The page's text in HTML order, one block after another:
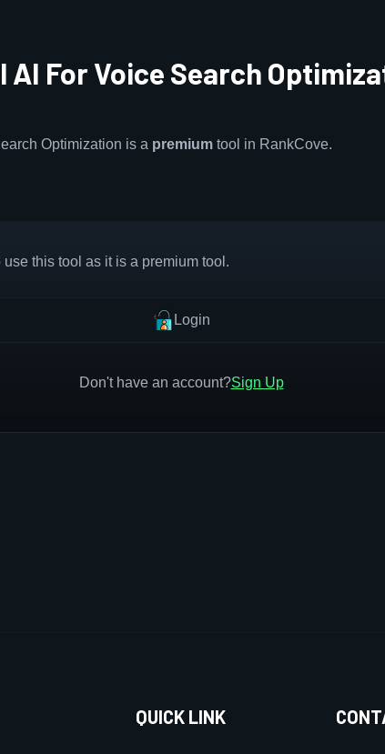
AI For Voice Search
Optimization is a premium tool in RankCove.
this tool as it is a premium tool.
Login
Don't have an account?Sign Up
QUICK LINK